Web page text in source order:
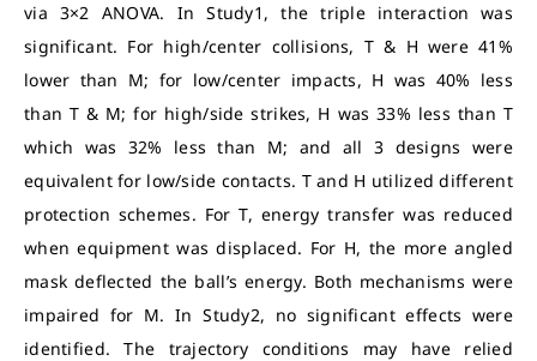
via 3×2 ANOVA. In Study1, the triple interaction was
significant. For high/center collisions, T & H were 41%
lower than M; for low/center impacts, H was 40% less
than T & M; for high/side strikes, H was 33% less than T
which was 32% less than M; and all 3 designs were
equivalent for low/side contacts. T and H utilized different
protection schemes. For T, energy transfer was reduced
when equipment was displaced. For H, the more angled
mask deflected the ball’s energy. Both mechanisms were
impaired for M. In Study2, no significant effects were
identified. The trajectory conditions may have relied